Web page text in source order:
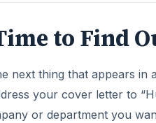
to Find
next thing that appears in
your cover letter to
or department you